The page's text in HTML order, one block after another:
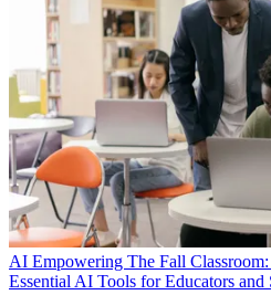
AI Empowering The Fall
Essential AI Tools for Educators and